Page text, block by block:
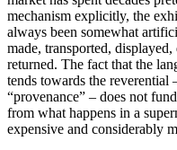
mechanism explicitly, the
always been somewhat
made, transported,
returned. The fact that the
tends towards the reverential
“provenance” – does not
from what happens in a
expensive and considerably